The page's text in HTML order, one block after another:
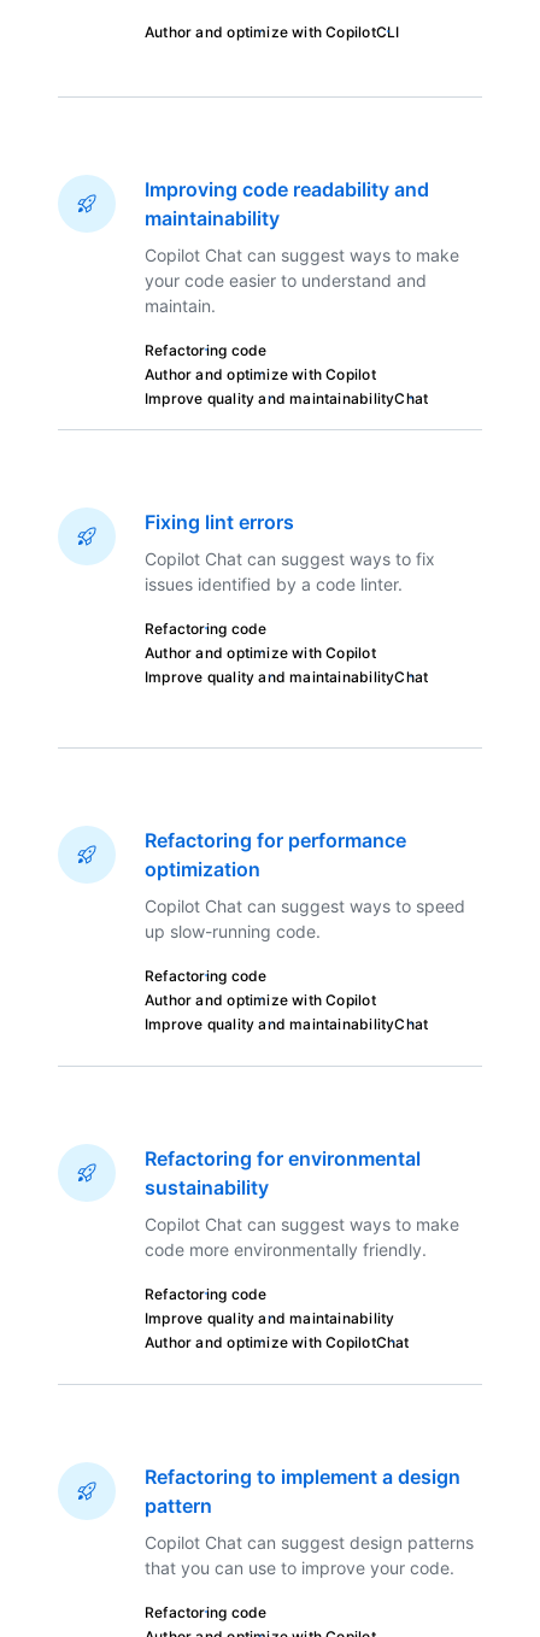
Author and optimize with CopilotCLI
Improving code readability and
maintainability
Copilot Chat can suggest ways to make
your code easier to understand and
maintain.
Refactoring code
Author and optimize with Copilot
Improve quality and maintainabilityChat
Fixing lint errors
Copilot Chat can suggest ways to fix
issues identified by a code linter.
Refactoring code
Author and optimize with Copilot
Improve quality and maintainabilityChat
Refactoring for performance
optimization
Copilot Chat can suggest ways to speed
up slow-running code.
Refactoring code
Author and optimize with Copilot
Improve quality and maintainabilityChat
Refactoring for environmental
sustainability
Copilot Chat can suggest ways to make
code more environmentally friendly.
Refactoring code
Improve quality and maintainability
Author and optimize with CopilotChat
Refactoring to implement a design
pattern
Copilot Chat can suggest design patterns
that you can use to improve your code.
Refactoring code